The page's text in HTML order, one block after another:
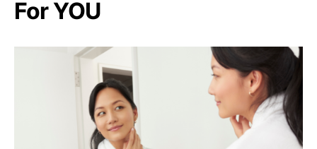
For YOU